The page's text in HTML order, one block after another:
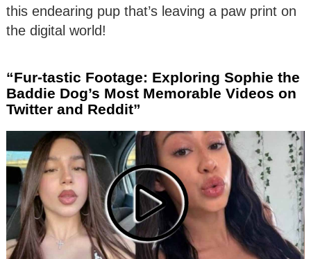
this endearing pup that’s leaving a paw print on
the digital world!
“Fur-tastic Footage: Exploring Sophie the
Baddie Dog’s Most Memorable Videos on
Twitter and Reddit”